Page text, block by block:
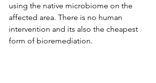
using the native microbiome on the
affected area. There is no human
intervention and its also the cheapest
form of bioremediation.